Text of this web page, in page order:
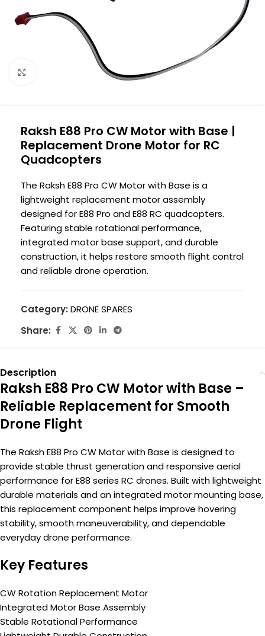
Click to enlarge
Raksh E88 Pro CW Motor with Base |
Replacement Drone Motor for RC
Quadcopters
The Raksh E88 Pro CW Motor with Base is a
lightweight replacement motor assembly
designed for E88 Pro and E88 RC quadcopters.
Featuring stable rotational performance,
integrated motor base support, and durable
construction, it helps restore smooth flight control
and reliable drone operation.
Category: DRONE SPARES
Share:
Description
Raksh E88 Pro CW Motor with Base –
Reliable Replacement for Smooth
Drone Flight
The Raksh E88 Pro CW Motor with Base is designed to
provide stable thrust generation and responsive aerial
performance for E88 series RC drones. Built with lightweight
durable materials and an integrated motor mounting base,
this replacement component helps improve hovering
stability, smooth maneuverability, and dependable
everyday drone performance.
Key Features
CW Rotation Replacement Motor
Integrated Motor Base Assembly
Stable Rotational Performance